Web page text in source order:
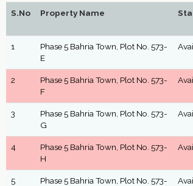
S.No Property Name
1
Phase 5 Bahria Town, Plot No. 573-
E
2
Phase 5 Bahria Town, Plot No. 573-
F
3
Phase 5 Bahria Town, Plot No. 573-
G
4
Phase 5 Bahria Town, Plot No. 573-
H
5
Phase 5 Bahria Town, Plot No. 573-